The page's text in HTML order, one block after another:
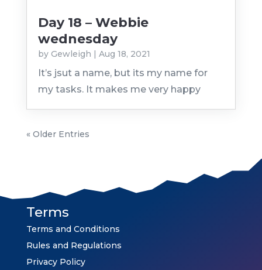
Day 18 – Webbie
wednesday
by Gewleigh | Aug 18, 2021
It’s jsut a name, but its my name for
my tasks. It makes me very happy
« Older Entries
Terms
Terms and Conditions
Rules and Regulations
Privacy Policy